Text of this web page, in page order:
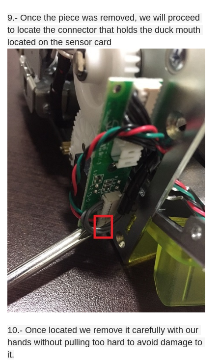
9.- Once the piece was removed, we will proceed
to locate the connector that holds the duck mouth
located on the sensor card
10.- Once located we remove it carefully with our
hands without pulling too hard to avoid damage to
it.